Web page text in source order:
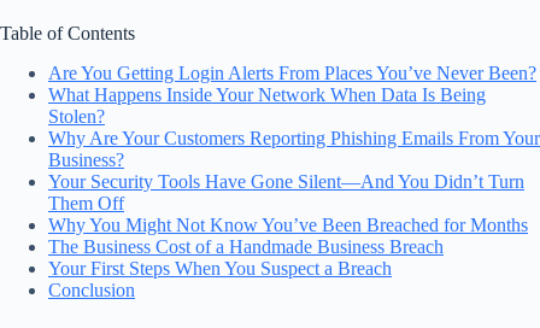
Table of Contents
Are You Getting Login Alerts From Places You’ve Never Been?
What Happens Inside Your Network When Data Is Being
Stolen?
Why Are Your Customers Reporting Phishing Emails From Your
Business?
Your Security Tools Have Gone Silent—And You Didn’t Turn
Them Off
Why You Might Not Know You’ve Been Breached for Months
The Business Cost of a Handmade Business Breach
Your First Steps When You Suspect a Breach
Conclusion